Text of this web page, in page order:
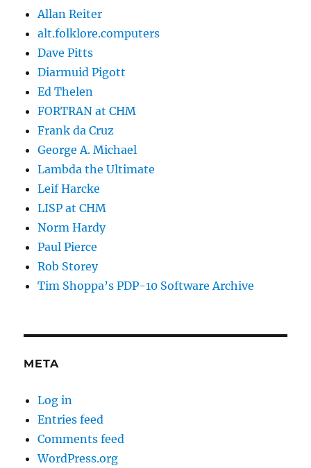
Allan Reiter
alt.folklore.computers
Dave Pitts
Diarmuid Pigott
Ed Thelen
FORTRAN at CHM
Frank da Cruz
George A. Michael
Lambda the Ultimate
Leif Harcke
LISP at CHM
Norm Hardy
Paul Pierce
Rob Storey
Tim Shoppa’s PDP-10 Software Archive
META
Log in
Entries feed
Comments feed
WordPress.org